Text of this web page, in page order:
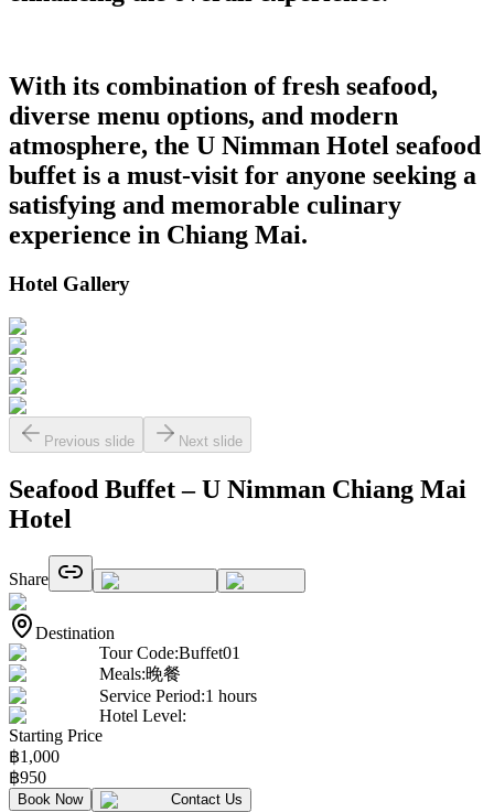
With its combination of fresh seafood,
diverse menu options, and modern
atmosphere, the U Nimman Hotel seafood
buffet is a must-visit for anyone seeking a
satisfying and memorable culinary
experience in Chiang Mai.
Hotel Gallery
Previous slide Next slide
Seafood Buffet – U Nimman Chiang Mai
Hotel
Share
Destination
Tour Code:Buffet01
Meals:晚餐
Service Period:1 hours
Hotel Level:
Starting Price
฿1,000
฿950
Book Now Contact Us